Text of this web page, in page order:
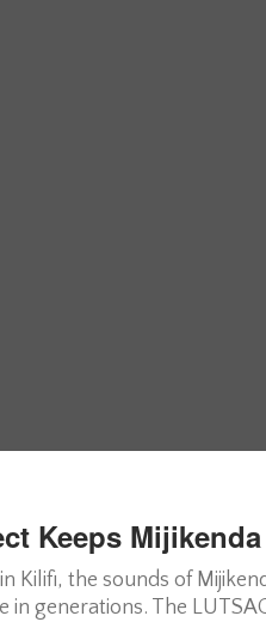
Members
Keeps
Kilifi, the sounds of
generations. The